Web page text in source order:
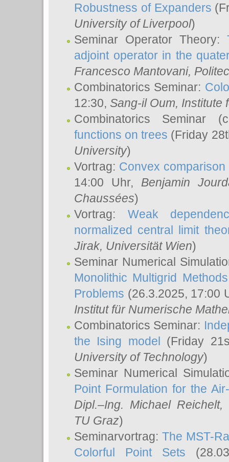
Robustness of Expanders
University of Liverpool)
Seminar Operator Theory:
adjoint operator in the
Francesco Mantovani,
Combinatorics Seminar:
12:30, Sang-il Oum, Institute
Combinatorics Seminar
functions on trees (Friday
University)
Vortrag: Convex
14:00 Uhr, Benjamin
Chaussées)
Vortrag: Weak
normalized central limit
Jirak, Universität Wien)
Seminar Numerical
Monolithic Multigrid
Problems (26.3.2025, 17:00
Institut für Numerische
Combinatorics Seminar:
the Ising model (Friday
University of Technology)
Seminar Numerical
Point Formulation for the
Dipl.–Ing. Michael Reichelt,
TU Graz)
Seminarvortrag:The MST-
Colorful Point Sets